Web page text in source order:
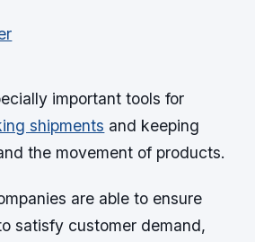
important tools for
shipments and keeping
the movement of products.
are able to ensure
satisfy customer demand,